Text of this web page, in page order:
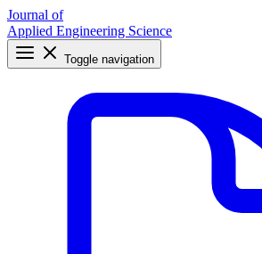
Journal of
Applied Engineering Science
Toggle navigation